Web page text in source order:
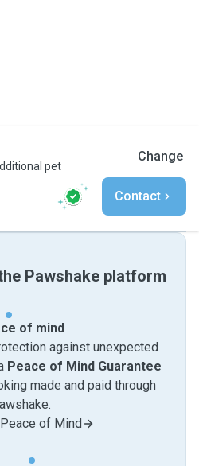
pet
Change
Contact
Pawshake platform
of mind
against unexpected
Peace of Mind Guarantee
made and paid through
of Mind